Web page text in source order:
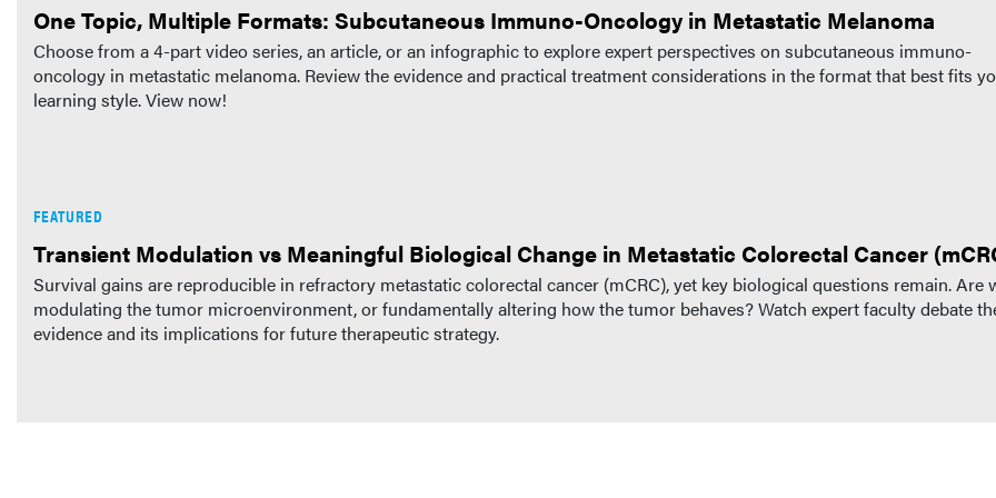
One Topic, Multiple Formats: Subcutaneous Immuno-Oncology in Metastatic Melanoma
Choose from a 4-part video series, an article, or an infographic to explore expert perspectives on subcutaneous immuno-
oncology in metastatic melanoma. Review the evidence and practical treatment considerations in the format that best fits
learning style. View now!
FEATURED
Transient Modulation vs Meaningful Biological Change in Metastatic Colorectal Cancer
Survival gains are reproducible in refractory metastatic colorectal cancer (mCRC), yet key biological questions remain. Are
modulating the tumor microenvironment, or fundamentally altering how the tumor behaves? Watch expert faculty debate
evidence and its implications for future therapeutic strategy.